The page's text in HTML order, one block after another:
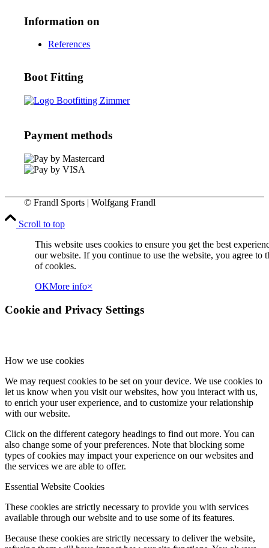
Information on
References
Boot Fitting
Payment methods
© Frandl Sports | Wolfgang Frandl
Scroll to top
This website uses cookies to ensure you get the best
our website. If you continue to use the website, you agree to
of cookies.
OKMore info×
Cookie and Privacy Settings
How we use cookies
We may request cookies to be set on your device. We use cookies to
let us know when you visit our websites, how you interact with us,
to enrich your user experience, and to customize your relationship
with our website.
Click on the different category headings to find out more. You can
also change some of your preferences. Note that blocking some
types of cookies may impact your experience on our websites and
the services we are able to offer.
Essential Website Cookies
These cookies are strictly necessary to provide you with services
available through our website and to use some of its features.
Because these cookies are strictly necessary to deliver the website,